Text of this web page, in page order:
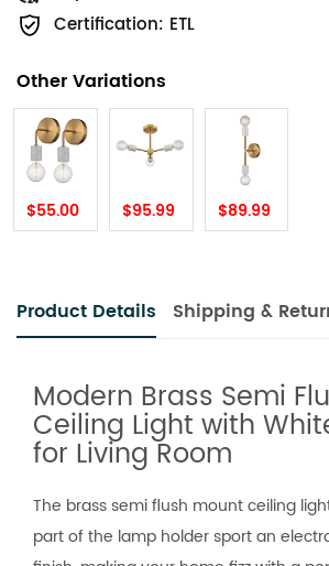
Certification: ETL
Other Variations
$55.00 $95.99 $89.99
Product Details Shipping &
Modern Brass Semi
Ceiling Light with
for Living Room
The brass semi flush mount ceiling
part of the lamp holder sport an